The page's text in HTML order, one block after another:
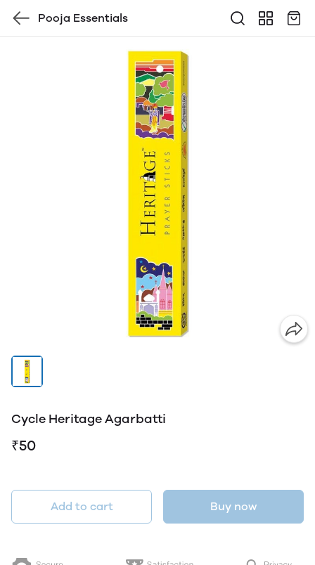
Pooja Essentials
Cycle Heritage Agarbatti
₹50
Add to cart Buy now